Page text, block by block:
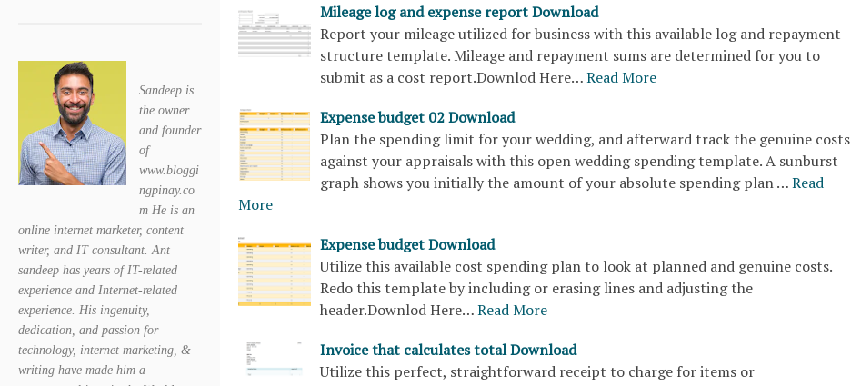
Sandeep is
the owner
and founder
of
www.bloggi
ngpinay.co
m He is an
online internet marketer, content
writer, and IT consultant. Ant
sandeep has years of IT-related
experience and Internet-related
experience. His ingenuity,
dedication, and passion for
technology, internet marketing, &
writing have made him a
Mileage log and expense report Download
Report your mileage utilized for business with this available log and repayment
structure template. Mileage and repayment sums are determined for you to
submit as a cost report.Downlod Here…Read More
Expense budget 02 Download
Plan the spending limit for your wedding, and afterward track the genuine costs
against your appraisals with this open wedding spending template. A sunburst
graph shows you initially the amount of your absolute spending plan …Read
More
Expense budget Download
Utilize this available cost spending plan to look at planned and genuine costs.
Redo this template by including or erasing lines and adjusting the
header.Downlod Here…Read More
Invoice that calculates total Download
Utilize this perfect, straightforward receipt to charge for items or